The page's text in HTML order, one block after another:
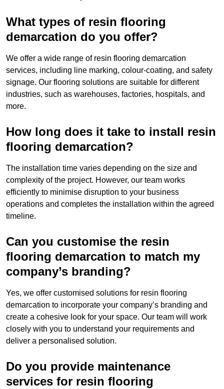
What types of resin flooring
demarcation do you offer?
We offer a wide range of resin flooring demarcation
services, including line marking, colour-coating, and safety
signage. Our flooring solutions are suitable for different
industries, such as warehouses, factories, hospitals, and
more.
How long does it take to install resin
flooring demarcation?
The installation time varies depending on the size and
complexity of the project. However, our team works
efficiently to minimise disruption to your business
operations and completes the installation within the agreed
timeline.
Can you customise the resin
flooring demarcation to match my
company’s branding?
Yes, we offer customised solutions for resin flooring
demarcation to incorporate your company’s branding and
create a cohesive look for your space. Our team will work
closely with you to understand your requirements and
deliver a personalised solution.
Do you provide maintenance
services for resin flooring